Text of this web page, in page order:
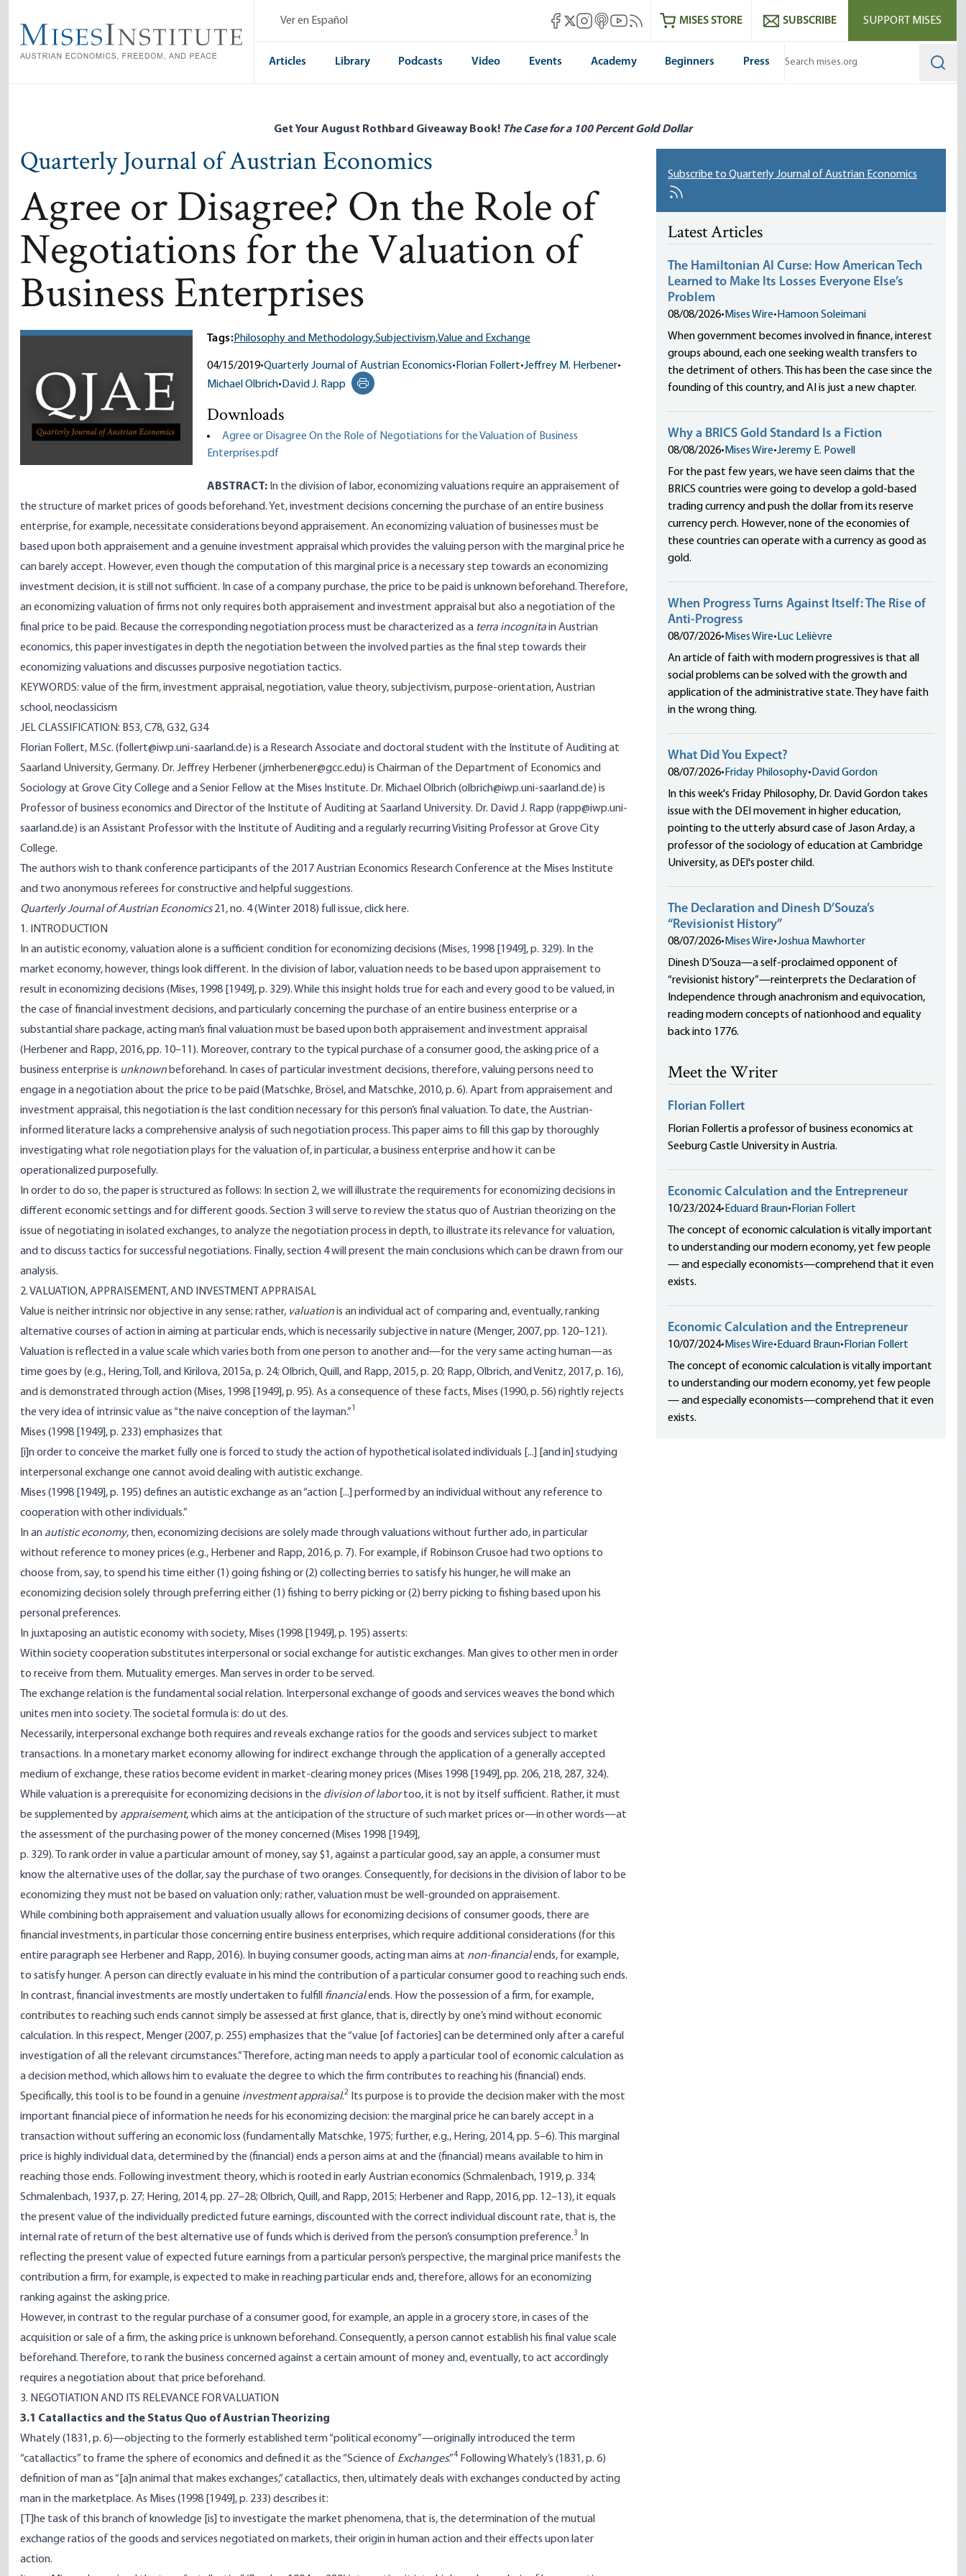
main
content
Ver en Español Mises Facebook
Mises X
Mises Instagram
Mises itunes
Mises Youtube
Mises RSS feedMISES STORE SUBSCRIBE SUPPORT MISES
Articles Library Podcasts Video Events Academy Beginners Press
Get Your August Rothbard Giveaway Book! The Case for a 100 Percent Gold Dollar
Quarterly Journal of Austrian Economics
Agree or Disagree? On the Role of
Negotiations for the Valuation of
Business Enterprises
Tags:Philosophy and Methodology,Subjectivism,Value and Exchange
04/15/2019•Quarterly Journal of Austrian Economics• Florian Follert•Jeffrey M. Herbener•
Michael Olbrich• David J. Rapp
Print this page
Downloads
Agree or Disagree On the Role of Negotiations for the Valuation of Business
Enterprises.pdf
ABSTRACT: In the division of labor, economizing valuations require an appraisement of
the structure of market prices of goods beforehand. Yet, investment decisions concerning the purchase of an entire business
enterprise, for example, necessitate considerations beyond appraisement. An economizing valuation of businesses must be
based upon both appraisement and a genuine investment appraisal which provides the valuing person with the marginal price he
can barely accept. However, even though the computation of this marginal price is a necessary step towards an economizing
investment decision, it is still not sufficient. In case of a company purchase, the price to be paid is unknown beforehand. Therefore,
an economizing valuation of firms not only requires both appraisement and investment appraisal but also a negotiation of the
final price to be paid. Because the corresponding negotiation process must be characterized as a terra incognitain Austrian
economics, this paper investigates in depth the negotiation between the involved parties as the final step towards their
economizing valuations and discusses purposive negotiation tactics.
KEYWORDS: value of the firm, investment appraisal, negotiation, value theory, subjectivism, purpose-orientation, Austrian
school, neoclassicism
JEL CLASSIFICATION: B53, C78, G32, G34
Florian Follert, M.Sc. (follert@iwp.uni-saarland.de) is a Research Associate and doctoral student with the Institute of Auditing at
Saarland University, Germany. Dr. Jeffrey Herbener (jmherbener@gcc.edu) is Chairman of the Department of Economics and
Sociology at Grove City College and a Senior Fellow at the Mises Institute. Dr. Michael Olbrich (olbrich@iwp.uni-saarland.de) is
Professor of business economics and Director of the Institute of Auditing at Saarland University. Dr. David J. Rapp (rapp@iwp.uni-
saarland.de) is an Assistant Professor with the Institute of Auditing and a regularly recurring Visiting Professor at Grove City
College.
The authors wish to thank conference participants of the 2017 Austrian Economics Research Conference at the Mises Institute
and two anonymous referees for constructive and helpful suggestions.
Quarterly Journal of Austrian Economics21, no. 4 (Winter 2018) full issue,click here.
1. INTRODUCTION
In an autistic economy, valuation alone is a sufficient condition for economizing decisions (Mises, 1998 [1949], p. 329). In the
market economy, however, things look different. In the division of labor, valuation needs to be based upon appraisement to
result in economizing decisions (Mises, 1998 [1949], p. 329). While this insight holds true for each and every good to be valued, in
the case of financial investment decisions, and particularly concerning the purchase of an entire business enterprise or a
substantial share package, acting man’s final valuation must be based upon both appraisement and investment appraisal
(Herbener and Rapp, 2016, pp. 10–11). Moreover, contrary to the typical purchase of a consumer good, the asking price of a
business enterprise is unknown beforehand. In cases of particular investment decisions, therefore, valuing persons need to
engage in a negotiation about the price to be paid (Matschke, Brösel, and Matschke, 2010, p. 6). Apart from appraisement and
investment appraisal, this negotiation is the last condition necessary for this person’s final valuation. To date, the Austrian-
informed literature lacks a comprehensive analysis of such negotiation process. This paper aims to fill this gap by thoroughly
investigating what role negotiation plays for the valuation of, in particular, a business enterprise and how it can be
operationalized purposefully.
In order to do so, the paper is structured as follows: In section 2, we will illustrate the requirements for economizing decisions in
different economic settings and for different goods. Section 3 will serve to review the status quo of Austrian theorizing on the
issue of negotiating in isolated exchanges, to analyze the negotiation process in depth, to illustrate its relevance for valuation,
and to discuss tactics for successful negotiations. Finally, section 4 will present the main conclusions which can be drawn from our
analysis.
2. VALUATION, APPRAISEMENT, AND INVESTMENT APPRAISAL
Value is neither intrinsic nor objective in any sense; rather, valuationis an individual act of comparing and, eventually, ranking
alternative courses of action in aiming at particular ends, which is necessarily subjective in nature (Menger, 2007, pp. 120–121).
Valuation is reflected in a value scale which varies both from one person to another and—for the very same acting human—as
time goes by (e.g., Hering, Toll, and Kirilova, 2015a, p. 24; Olbrich, Quill, and Rapp, 2015, p. 20; Rapp, Olbrich, and Venitz, 2017, p. 16),
and is demonstrated through action (Mises, 1998 [1949], p. 95). As a consequence of these facts, Mises (1990, p. 56) rightly rejects
the very idea of intrinsic value as “the naive conception of the layman.”1
Mises (1998 [1949], p. 233) emphasizes that
[i]n order to conceive the market fully one is forced to study the action of hypothetical isolated individuals [...] [and in] studying
interpersonal exchange one cannot avoid dealing with autistic exchange.
Mises (1998 [1949], p. 195) defines an autistic exchange as an “action [...] performed by an individual without any reference to
cooperation with other individuals.”
In an autistic economy, then, economizing decisions are solely made through valuations without further ado, in particular
without reference to money prices (e.g., Herbener and Rapp, 2016, p. 7). For example, if Robinson Crusoe had two options to
choose from, say, to spend his time either (1) going fishing or (2) collecting berries to satisfy his hunger, he will make an
economizing decision solely through preferring either (1) fishing to berry picking or (2) berry picking to fishing based upon his
personal preferences.
In juxtaposing an autistic economy with society, Mises (1998 [1949], p. 195) asserts:
Within society cooperation substitutes interpersonal or social exchange for autistic exchanges. Man gives to other men in order
to receive from them. Mutuality emerges. Man serves in order to be served.
The exchange relation is the fundamental social relation. Interpersonal exchange of goods and services weaves the bond which
unites men into society. The societal formula is: do ut des.
Necessarily, interpersonal exchange both requires and reveals exchange ratios for the goods and services subject to market
transactions. In a monetary market economy allowing for indirect exchange through the application of a generally accepted
medium of exchange, these ratios become evident in market-clearing money prices (Mises 1998 [1949], pp. 206, 218, 287, 324).
While valuation is a prerequisite for economizing decisions in the division of labortoo, it is not by itself sufficient. Rather, it must
be supplemented by appraisement, which aims at the anticipation of the structure of such market prices or—in other words—at
the assessment of the purchasing power of the money concerned (Mises 1998 [1949],
p. 329). To rank order in value a particular amount of money, say $1, against a particular good, say an apple, a consumer must
know the alternative uses of the dollar, say the purchase of two oranges. Consequently, for decisions in the division of labor to be
economizing they must not be based on valuation only; rather, valuation must be well-grounded on appraisement.
While combining both appraisement and valuation usually allows for economizing decisions of consumer goods, there are
financial investments, in particular those concerning entire business enterprises, which require additional considerations (for this
entire paragraph see Herbener and Rapp, 2016). In buying consumer goods, acting man aims at non-financialends, for example,
to satisfy hunger. A person can directly evaluate in his mind the contribution of a particular consumer good to reaching such ends.
In contrast, financial investments are mostly undertaken to fulfill financialends. How the possession of a firm, for example,
contributes to reaching such ends cannot simply be assessed at first glance, that is, directly by one’s mind without economic
calculation. In this respect, Menger (2007, p. 255) emphasizes that the “value [of factories] can be determined only after a careful
investigation of all the relevant circumstances.” Therefore, acting man needs to apply a particular tool of economic calculation as
a decision method, which allows him to evaluate the degree to which the firm contributes to reaching his (financial) ends.
Specifically, this tool is to be found in a genuine investment appraisal.2
Its purpose is to provide the decision maker with the most
important financial piece of information he needs for his economizing decision: the marginal price he can barely accept in a
transaction without suffering an economic loss (fundamentally Matschke, 1975; further, e.g., Hering, 2014, pp. 5–6). This marginal
price is highly individual data, determined by the (financial) ends a person aims at and the (financial) means available to him in
reaching those ends. Following investment theory, which is rooted in early Austrian economics (Schmalenbach, 1919, p. 334;
Schmalenbach, 1937, p. 27; Hering, 2014, pp. 27–28; Olbrich, Quill, and Rapp, 2015; Herbener and Rapp, 2016, pp. 12–13), it equals
the present value of the individually predicted future earnings, discounted with the correct individual discount rate, that is, the
internal rate of return of the best alternative use of funds which is derived from the person’s consumption preference.3
In
reflecting the present value of expected future earnings from a particular person’s perspective, the marginal price manifests the
contribution a firm, for example, is expected to make in reaching particular ends and, therefore, allows for an economizing
ranking against the asking price.
However, in contrast to the regular purchase of a consumer good, for example, an apple in a grocery store, in cases of the
acquisition or sale of a firm, the asking price is unknown beforehand. Consequently, a person cannot establish his final value scale
beforehand. Therefore, to rank the business concerned against a certain amount of money and, eventually, to act accordingly
requires a negotiation about that price beforehand.
3. NEGOTIATION AND ITS RELEVANCE FOR VALUATION
3.1 Catallactics and the Status Quo of Austrian Theorizing
Whately (1831, p. 6)—objecting to the formerly established term “political economy”—originally introduced the term
“catallactics” to frame the sphere of economics and defined it as the “Science of Exchanges.”4 Following Whately’s (1831, p. 6)
definition of man as “[a]n animal that makes exchanges,” catallactics, then, ultimately deals with exchanges conducted by acting
man in the marketplace. As Mises (1998 [1949], p. 233) describes it:
[T]he task of this branch of knowledge [is] to investigate the market phenomena, that is, the determination of the mutual
exchange ratios of the goods and services negotiated on markets, their origin in human action and their effects upon later
action.
Subscribe to Quarterly Journal of Austrian Economics
Latest Articles
The Hamiltonian AI Curse: How American Tech
Learned to Make Its Losses Everyone Else’s
Problem
08/08/2026• Mises Wire• Hamoon Soleimani
When government becomes involved in finance, interest
groups abound, each one seeking wealth transfers to
the detriment of others. This has been the case since the
founding of this country, and AI is just a new chapter.
Why a BRICS Gold Standard Is a Fiction
08/08/2026• Mises Wire•Jeremy E. Powell
For the past few years, we have seen claims that the
BRICS countries were going to develop a gold-based
trading currency and push the dollar from its reserve
currency perch. However, none of the economies of
these countries can operate with a currency as good as
gold.
When Progress Turns Against Itself: The Rise of
Anti-Progress
08/07/2026• Mises Wire• Luc Lelièvre
An article of faith with modern progressives is that all
social problems can be solved with the growth and
application of the administrative state. They have faith
in the wrong thing.
What Did You Expect?
08/07/2026• Friday Philosophy• David Gordon
In this week's Friday Philosophy, Dr. David Gordon takes
issue with the DEI movement in higher education,
pointing to the utterly absurd case of Jason Arday, a
professor of the sociology of education at Cambridge
University, as DEI's poster child.
The Declaration and Dinesh D’Souza’s
“Revisionist History”
08/07/2026• Mises Wire•Joshua Mawhorter
Dinesh D’Souza—a self-proclaimed opponent of
“revisionist history”—reinterprets the Declaration of
Independence through anachronism and equivocation,
reading modern concepts of nationhood and equality
back into 1776.
Meet the Writer
Florian Follert
Florian Follertis a professor of business economics at
Seeburg Castle University in Austria.
Economic Calculation and the Entrepreneur
10/23/2024• Eduard Braun• Florian Follert
The concept of economic calculation is vitally important
to understanding our modern economy, yet few people
— and especially economists—comprehend that it even
exists.
Economic Calculation and the Entrepreneur
10/07/2024• Mises Wire• Eduard Braun• Florian Follert
The concept of economic calculation is vitally important
to understanding our modern economy, yet few people
— and especially economists—comprehend that it even
exists.